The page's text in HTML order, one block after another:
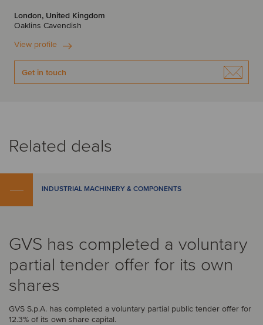
London, United Kingdom
Oaklins Cavendish
View profile
Get in touch
Related deals
INDUSTRIAL MACHINERY & COMPONENTS
GVS has completed a voluntary
partial tender offer for its own
shares
GVS S.p.A. has completed a voluntary partial public tender offer for
12.3% of its own share capital.